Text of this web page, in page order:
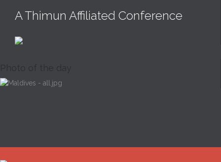
A Thimun Affiliated Conference
Photo of the day